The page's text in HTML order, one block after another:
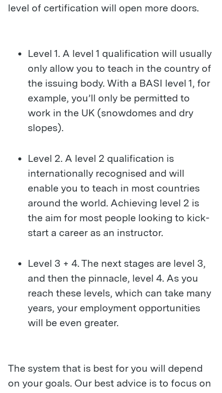
level of certification will open more doors.
Level 1. A level 1 qualification will usually
only allow you to teach in the country of
the issuing body. With a BASI level 1, for
example, you’ll only be permitted to
work in the UK (snowdomes and dry
slopes).
Level 2. A level 2 qualification is
internationally recognised and will
enable you to teach in most countries
around the world. Achieving level 2 is
the aim for most people looking to kick-
start a career as an instructor.
Level 3 + 4. The next stages are level 3,
and then the pinnacle, level 4. As you
reach these levels, which can take many
years, your employment opportunities
will be even greater.
The system that is best for you will depend
on your goals. Our best advice is to focus on